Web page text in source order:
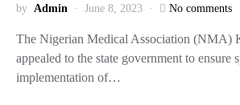
by Admin June 8, 2023 No comments
The Nigerian Medical Association (NMA)
appealed to the state government to ensure
implementation of…